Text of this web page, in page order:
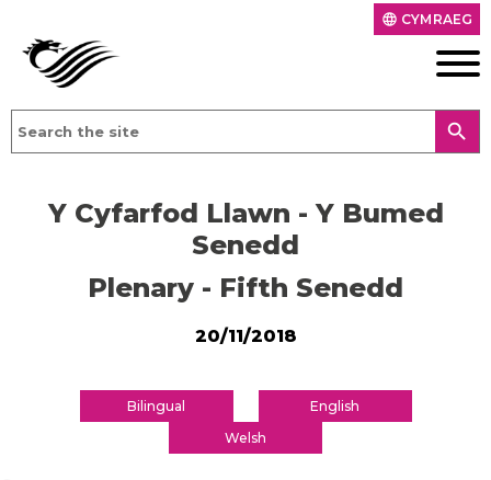
language CYMRAEG
search
Y Cyfarfod Llawn - Y Bumed
Senedd
Plenary - Fifth Senedd
20/11/2018
Bilingual
English
Welsh